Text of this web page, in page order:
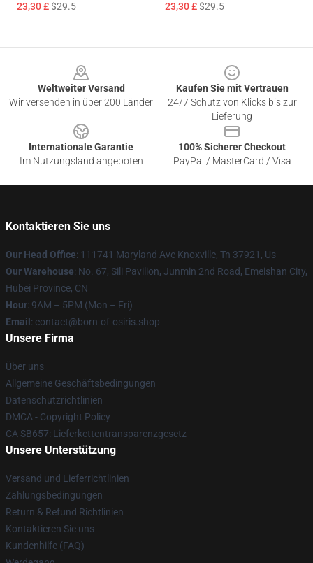
23,30 £$29.5 23,30 £$29.5
Weltweiter Versand
Wir versenden in über 200 Länder
Kaufen Sie mit Vertrauen
24/7 Schutz von Klicks bis zur
Lieferung
Internationale Garantie
Im Nutzungsland angeboten
100% Sicherer Checkout
PayPal / MasterCard / Visa
Kontaktieren Sie uns
Our Head Office: 111741 Maryland Ave Knoxville, Tn 37921, Us
Our Warehouse: No. 67, Sili Pavilion, Junmin 2nd Road, Emeishan City,
Hubei Province, CN
Hour: 9AM – 5PM (Mon – Fri)
Email : contact@born-of-osiris.shop
Unsere Firma
Über uns
Allgemeine Geschäftsbedingungen
Datenschutzrichtlinien
DMCA - Copyright Policy
CA SB657: Lieferkettentransparenzgesetz
Unsere Unterstützung
Versand und Lieferrichtlinien
Zahlungsbedingungen
Return & Refund Richtlinien
Kontaktieren Sie uns
Kundenhilfe (FAQ)